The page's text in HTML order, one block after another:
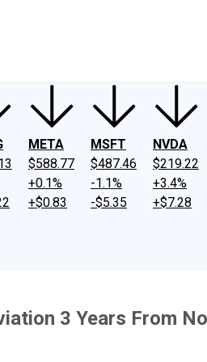
META
$588.77
+0.1%
+$0.83
MSFT
$487.46
-1.1%
-$5.35
NVDA
$219.22
+3.4%
+$7.28
3 Years From